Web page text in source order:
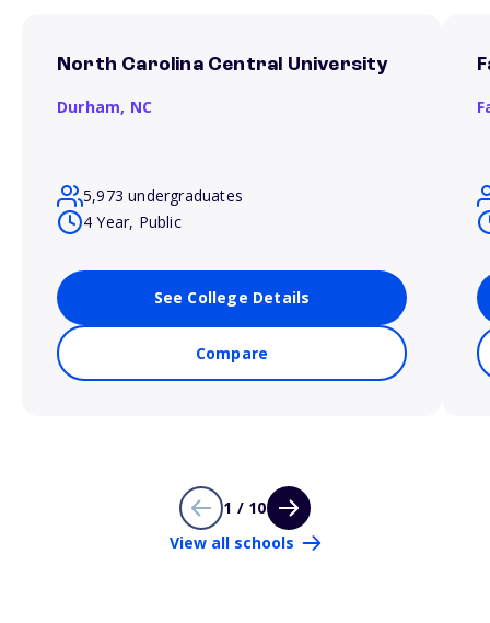
North Carolina Central University
Durham, NC
5,973 undergraduates
4 Year, Public
See College Details
Compare
1 / 10
View all schools